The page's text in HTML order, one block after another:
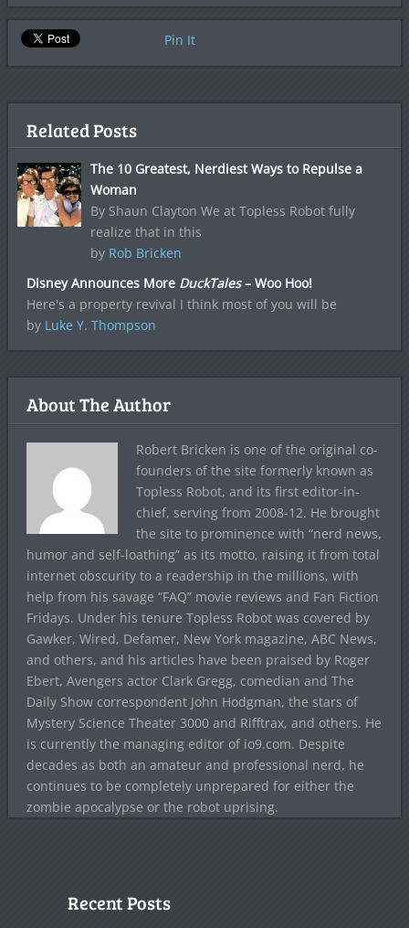
Pin It
Related Posts
The 10 Greatest, Nerdiest Ways to Repulse a
Woman
By Shaun Clayton We at Topless Robot fully
realize that in this
by Rob Bricken
Disney Announces More DuckTales– Woo Hoo!
Here's a property revival I think most of you will be
by Luke Y. Thompson
About The Author
Robert Bricken is one of the original co-
founders of the site formerly known as
Topless Robot, and its first editor-in-
chief, serving from 2008-12. He brought
the site to prominence with “nerd news,
humor and self-loathing” as its motto, raising it from total
internet obscurity to a readership in the millions, with
help from his savage “FAQ” movie reviews and Fan Fiction
Fridays. Under his tenure Topless Robot was covered by
Gawker, Wired, Defamer, New York magazine, ABC News,
and others, and his articles have been praised by Roger
Ebert, Avengers actor Clark Gregg, comedian and The
Daily Show correspondent John Hodgman, the stars of
Mystery Science Theater 3000 and Rifftrax, and others. He
is currently the managing editor of io9.com. Despite
decades as both an amateur and professional nerd, he
continues to be completely unprepared for either the
zombie apocalypse or the robot uprising.
Recent Posts